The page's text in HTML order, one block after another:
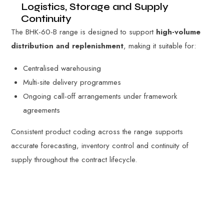
Logistics, Storage and Supply
Continuity
The BHK-60-B range is designed to support high-volume
distribution and replenishment, making it suitable for:
Centralised warehousing
Multi-site delivery programmes
Ongoing call-off arrangements under framework
agreements
Consistent product coding across the range supports
accurate forecasting, inventory control and continuity of
supply throughout the contract lifecycle.